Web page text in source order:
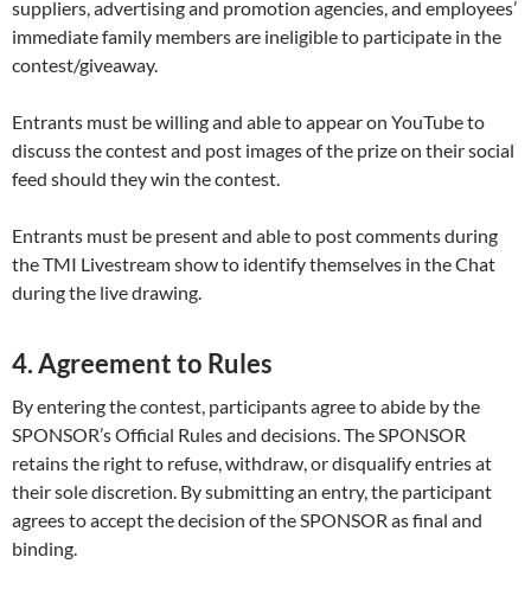
suppliers, advertising and promotion agencies, and employees’
immediate family members are ineligible to participate in the
contest/giveaway.
Entrants must be willing and able to appear on YouTube to
discuss the contest and post images of the prize on their social
feed should they win the contest.
Entrants must be present and able to post comments during
the TMI Livestream show to identify themselves in the Chat
during the live drawing.
4. Agreement to Rules
By entering the contest, participants agree to abide by the
SPONSOR’s Official Rules and decisions. The SPONSOR
retains the right to refuse, withdraw, or disqualify entries at
their sole discretion. By submitting an entry, the participant
agrees to accept the decision of the SPONSOR as final and
binding.